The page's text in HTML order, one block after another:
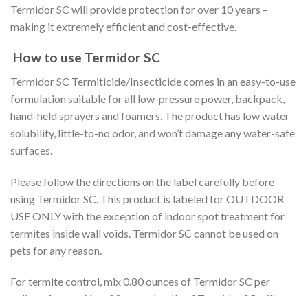
Termidor SC will provide protection for over 10 years –
making it extremely efficient and cost-effective.
How to use Termidor SC
Termidor SC Termiticide/Insecticide comes in an easy-to-use
formulation suitable for all low-pressure power, backpack,
hand-held sprayers and foamers. The product has low water
solubility, little-to-no odor, and won’t damage any water-safe
surfaces.
Please follow the directions on the label carefully before
using Termidor SC. This product is labeled for OUTDOOR
USE ONLY with the exception of indoor spot treatment for
termites inside wall voids. Termidor SC cannot be used on
pets for any reason.
For termite control, mix 0.80 ounces of Termidor SC per